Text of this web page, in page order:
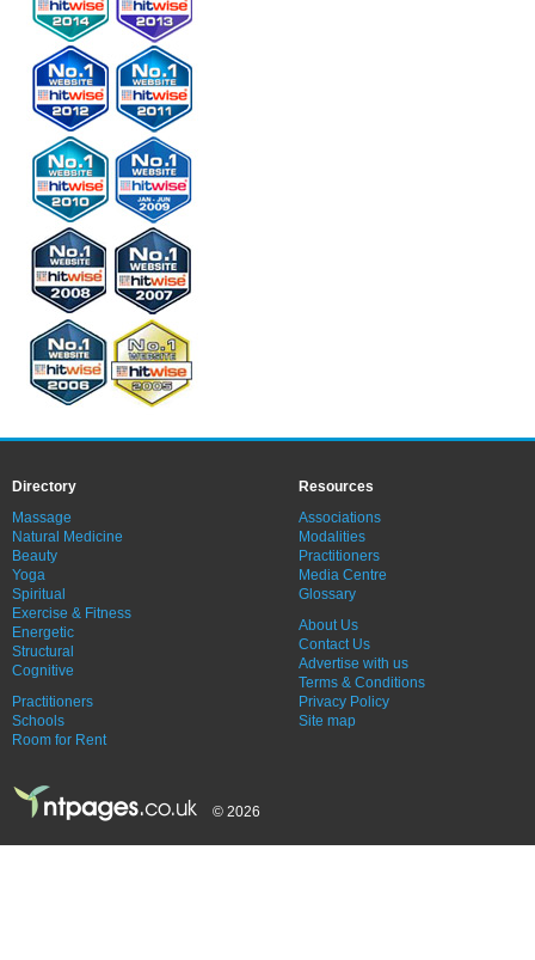
Directory
Massage
Natural Medicine
Beauty
Yoga
Spiritual
Exercise & Fitness
Energetic
Structural
Cognitive
Practitioners
Schools
Room for Rent
Resources
Associations
Modalities
Practitioners
Media Centre
Glossary
About Us
Contact Us
Advertise with us
Terms & Conditions
Privacy Policy
Site map
© 2026